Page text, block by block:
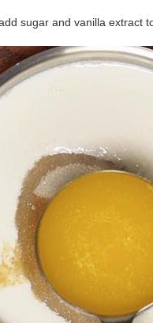
sugar and vanilla extract